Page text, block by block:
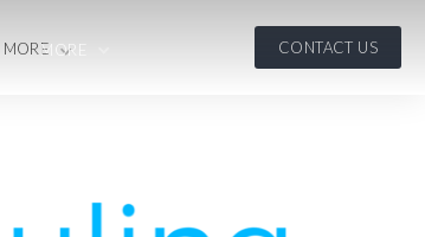
MORE CONTACT US
MORE